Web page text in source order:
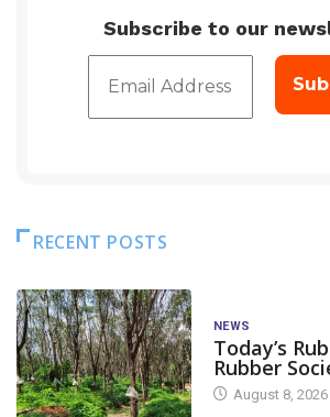
Subscribe to our
RECENT POSTS
NEWS
Today’s
Rubber
August 8, 2026